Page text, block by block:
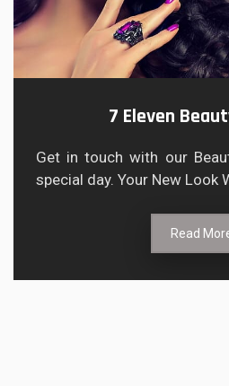
7 Eleven
Get in touch with our
special day. Your New Look
Read